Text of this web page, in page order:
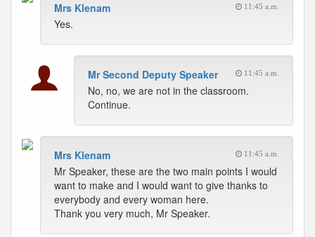
Mrs Klenam 11:45 a.m.
Yes.
Mr Second Deputy Speaker 11:45 a.m.
No, no, we are not in the classroom.
Continue.
Mrs Klenam 11:45 a.m.
Mr Speaker, these are the two main points I would
want to make and I would want to give thanks to
everybody and every woman here.
Thank you very much, Mr Speaker.